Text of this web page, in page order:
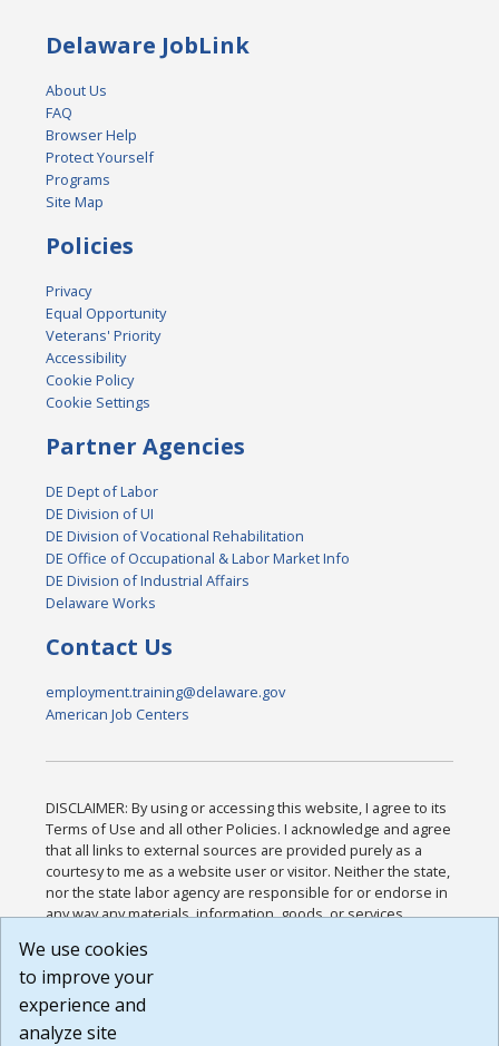
Delaware JobLink
About Us
FAQ
Browser Help
Protect Yourself
Programs
Site Map
Policies
Privacy
Equal Opportunity
Veterans' Priority
Accessibility
Cookie Policy
Cookie Settings
Partner Agencies
DE Dept of Labor
DE Division of UI
DE Division of Vocational Rehabilitation
DE Office of Occupational & Labor Market Info
DE Division of Industrial Affairs
Delaware Works
Contact Us
employment.training@delaware.gov
American Job Centers
DISCLAIMER: By using or accessing this website, I agree to its
Terms of Use and all other Policies. I acknowledge and agree
that all links to external sources are provided purely as a
courtesy to me as a website user or visitor. Neither the state,
nor the state labor agency are responsible for or endorse in
any way any materials, information, goods, or services
or any other practices of such sites. I acknowledge and
agree that the Terms of Use and all other Policies for this
Website are available to me, and I have read the
Build: 185cbd2bac10e1bc83ab283352c24c0a9f3fd098 ,
We use cookies
to improve your
experience and
analyze site